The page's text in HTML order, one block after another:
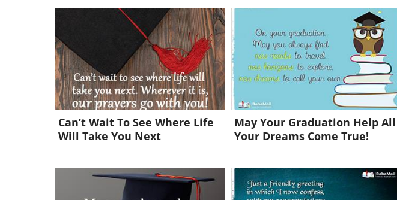
Can’t Wait To See Where Life
Will Take You Next
May Your Graduation Help All
Your Dreams Come True!